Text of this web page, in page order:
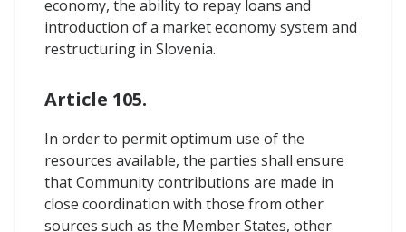
economy, the ability to repay loans and
introduction of a market economy system and
restructuring in Slovenia.
Article 105.
In order to permit optimum use of the
resources available, the parties shall ensure
that Community contributions are made in
close coordination with those from other
sources such as the Member States, other